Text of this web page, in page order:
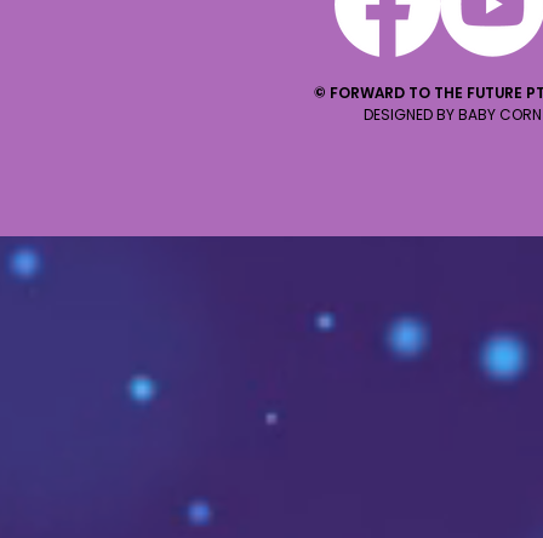
© FORWARD TO THE FUTURE
DESIGNED BY BABY